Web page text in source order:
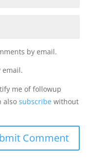
by email.
email.
me of followup
also subscribewithout